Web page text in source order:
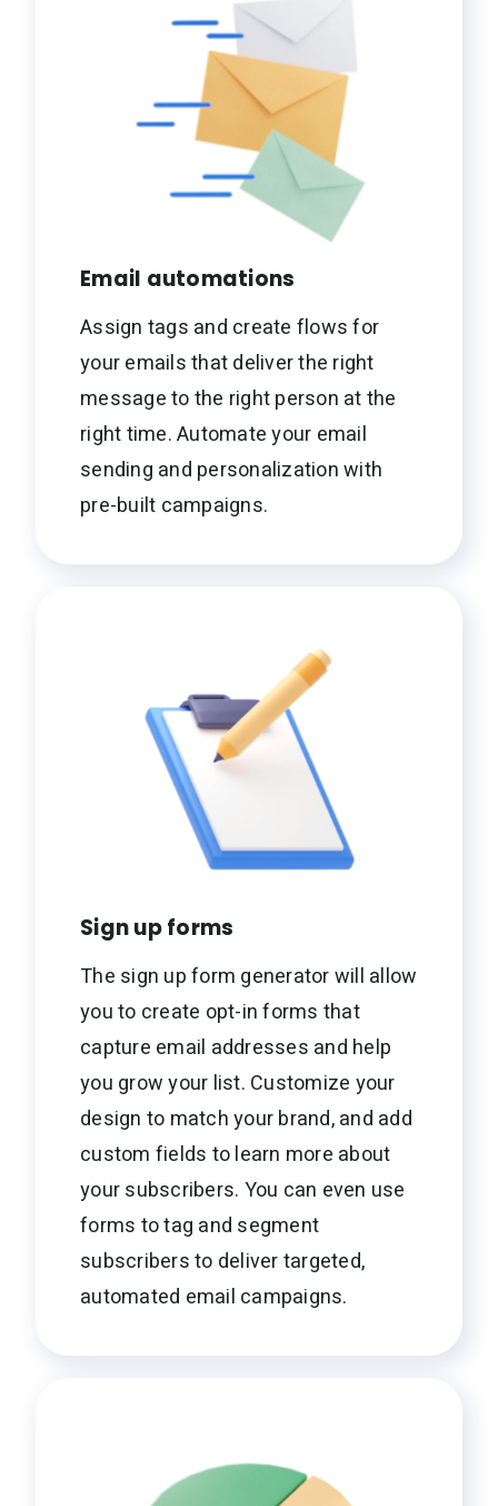
Email automations
Assign tags and create flows for
your emails that deliver the right
message to the right person at the
right time. Automate your email
sending and personalization with
pre-built campaigns.
Sign up forms
The sign up form generator will allow
you to create opt-in forms that
capture email addresses and help
you grow your list. Customize your
design to match your brand, and add
custom fields to learn more about
your subscribers. You can even use
forms to tag and segment
subscribers to deliver targeted,
automated email campaigns.